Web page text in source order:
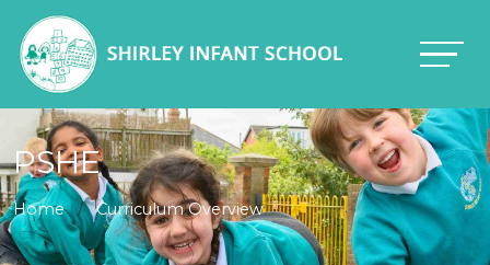
PSHE
Home Curriculum Overview